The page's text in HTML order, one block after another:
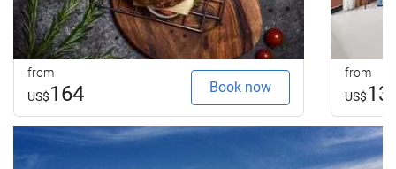
from
US$164 Book now
from
US$